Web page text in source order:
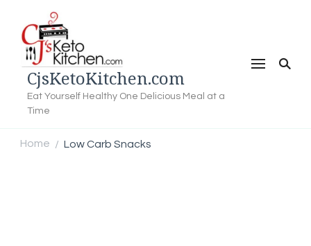
CjsKetoKitchen.com
Eat Yourself Healthy One Delicious Meal at a
Time
Home / Low Carb Snacks